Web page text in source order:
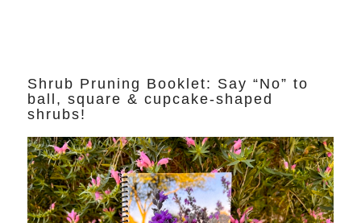
Shrub Pruning Booklet: Say “No” to
ball, square & cupcake-shaped
shrubs!